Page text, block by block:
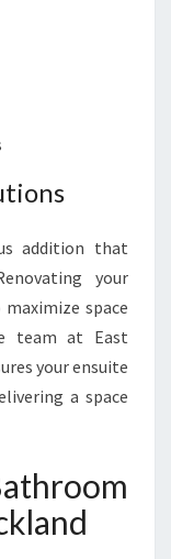
addition that
your
space
team at East
your ensuite
a space